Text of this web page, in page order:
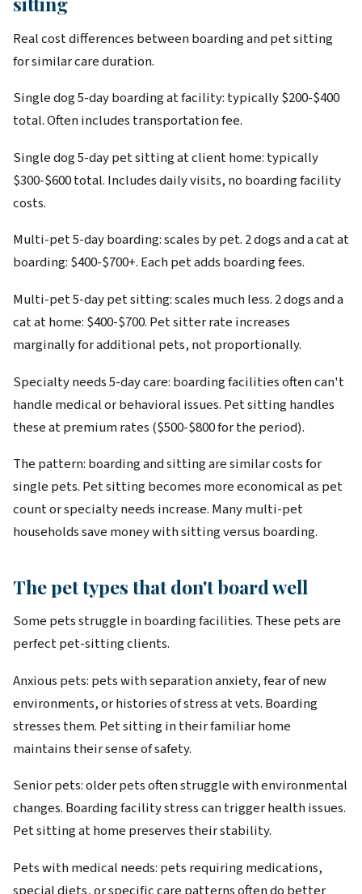
Real cost differences between boarding and pet sitting
for similar care duration.
Single dog 5-day boarding at facility: typically $200-$400
total. Often includes transportation fee.
Single dog 5-day pet sitting at client home: typically
$300-$600 total. Includes daily visits, no boarding facility
costs.
Multi-pet 5-day boarding: scales by pet. 2 dogs and a cat at
boarding: $400-$700+. Each pet adds boarding fees.
Multi-pet 5-day pet sitting: scales much less. 2 dogs and a
cat at home: $400-$700. Pet sitter rate increases
marginally for additional pets, not proportionally.
Specialty needs 5-day care: boarding facilities often can't
handle medical or behavioral issues. Pet sitting handles
these at premium rates ($500-$800 for the period).
The pattern: boarding and sitting are similar costs for
single pets. Pet sitting becomes more economical as pet
count or specialty needs increase. Many multi-pet
households save money with sitting versus boarding.
The pet types that don't board well
Some pets struggle in boarding facilities. These pets are
perfect pet-sitting clients.
Anxious pets: pets with separation anxiety, fear of new
environments, or histories of stress at vets. Boarding
stresses them. Pet sitting in their familiar home
maintains their sense of safety.
Senior pets: older pets often struggle with environmental
changes. Boarding facility stress can trigger health issues.
Pet sitting at home preserves their stability.
Pets with medical needs: pets requiring medications,